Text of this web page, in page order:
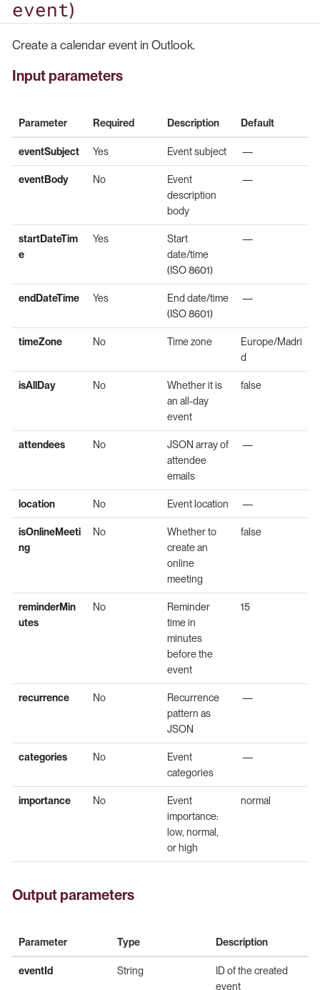
event)
Create a calendar event in Outlook.
Input parameters
Parameter Required Description Default
eventSubject Yes Event subject —
eventBody No
Event
description
body
—
startDateTim
e
Yes
Start
date/time
(ISO 8601)
—
endDateTime Yes
End date/time
(ISO 8601)
—
timeZone No Time zone
Europe/Madri
d
isAllDay No
Whether it is
an all-day
event
false
attendees No
JSON array of
attendee
emails
—
location No Event location —
isOnlineMeeti
ng
No
Whether to
create an
online
meeting
false
reminderMin
utes
No
Reminder
time in
minutes
before the
event
15
recurrence No
Recurrence
pattern as
JSON
—
categories No
Event
categories
—
importance No
Event
importance:
low, normal,
or high
normal
Output parameters
Parameter Type Description
eventId String
ID of the created
event